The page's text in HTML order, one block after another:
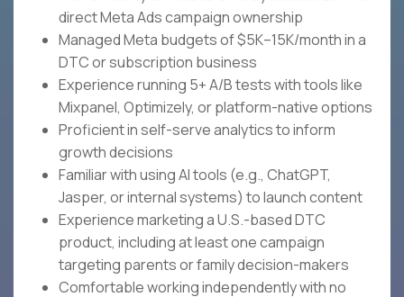
direct Meta Ads campaign ownership
Managed Meta budgets of $5K–15K/month in a
DTC or subscription business
Experience running 5+ A/B tests with tools like
Mixpanel, Optimizely, or platform-native options
Proficient in self-serve analytics to inform
growth decisions
Familiar with using AI tools (e.g., ChatGPT,
Jasper, or internal systems) to launch content
Experience marketing a U.S.-based DTC
product, including at least one campaign
targeting parents or family decision-makers
Comfortable working independently with no